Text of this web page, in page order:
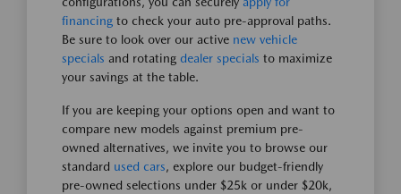
financing to check your auto pre-approval paths.
Be sure to look over our active new vehicle
specials and rotating dealer specials to maximize
your savings at the table.
If you are keeping your options open and want to
compare new models against premium pre-
owned alternatives, we invite you to browse our
standard used cars, explore our budget-friendly
pre-owned selections under $25k or under $20k,